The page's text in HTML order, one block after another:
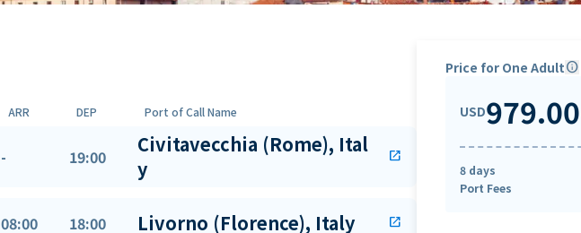
ARR DEP Port of Call Name
- 19:00
Civitavecchia (Rome), Ital
y
open_in_new
08:00 18:00 Livorno (Florence), Italy open_in_new
Price for One Adultinfo
USD979.00
8 days
Port Fees